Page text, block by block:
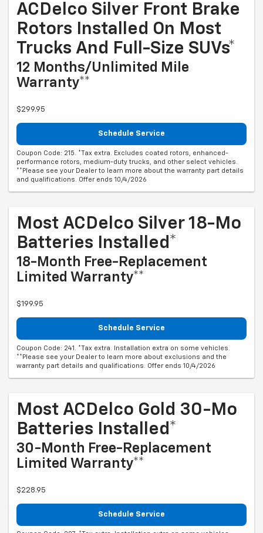
ACDelco Silver Front Brake
Rotors Installed On Most
Trucks And Full-Size SUVs*
12 Months/Unlimited Mile
Warranty**
$299.95
Schedule Service
Coupon Code: 215. *Tax extra. Excludes coated rotors, enhanced-
performance rotors, medium-duty trucks, and other select vehicles.
**Please see your Dealer to learn more about the warranty part details
and qualifications. Offer ends 10/4/2026
Most ACDelco Silver 18-Mo
Batteries Installed*
18-Month Free-Replacement
Limited Warranty**
$199.95
Schedule Service
Coupon Code: 241. *Tax extra. Installation extra on some vehicles.
**Please see your Dealer to learn more about exclusions and the
warranty part details and qualifications. Offer ends 10/4/2026
Most ACDelco Gold 30-Mo
Batteries Installed*
30-Month Free-Replacement
Limited Warranty**
$228.95
Schedule Service